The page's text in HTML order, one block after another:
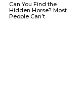
Can You Find the
Hidden Horse? Most
People Can’t.